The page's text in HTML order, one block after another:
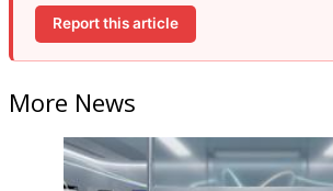
Report this article
More News